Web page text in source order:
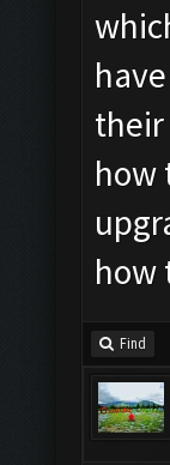
their
how
how
Find